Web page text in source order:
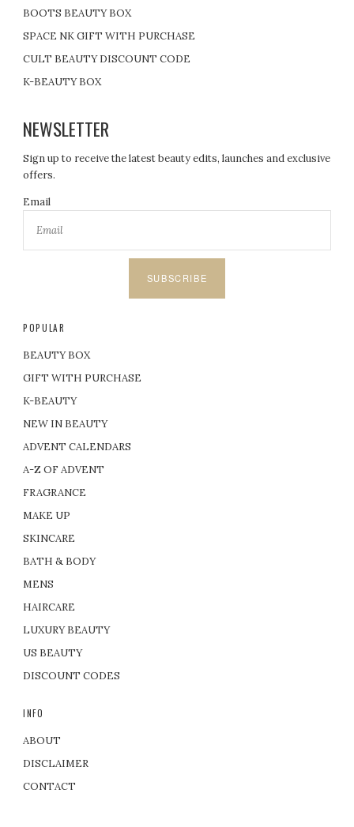
BOOTS BEAUTY BOX
SPACE NK GIFT WITH PURCHASE
CULT BEAUTY DISCOUNT CODE
K-BEAUTY BOX
NEWSLETTER
Sign up to receive the latest beauty edits, launches and exclusive
offers.
Email
SUBSCRIBE
POPULAR
BEAUTY BOX
GIFT WITH PURCHASE
K-BEAUTY
NEW IN BEAUTY
ADVENT CALENDARS
A-Z OF ADVENT
FRAGRANCE
MAKE UP
SKINCARE
BATH & BODY
MENS
HAIRCARE
LUXURY BEAUTY
US BEAUTY
DISCOUNT CODES
INFO
ABOUT
DISCLAIMER
CONTACT